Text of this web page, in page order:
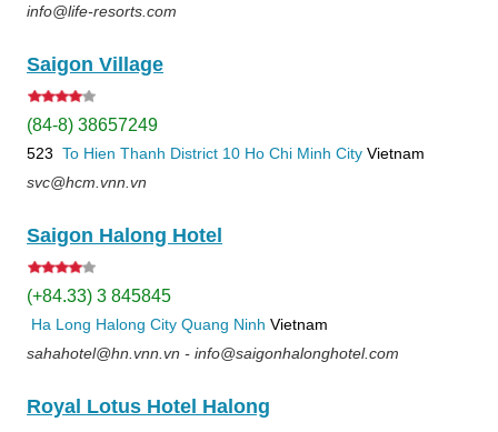
info@life-resorts.com
Saigon Village
(84-8) 38657249
523 To Hien Thanh District 10 Ho Chi Minh City Vietnam
svc@hcm.vnn.vn
Saigon Halong Hotel
(+84.33) 3 845845
Ha Long Halong City Quang Ninh Vietnam
sahahotel@hn.vnn.vn - info@saigonhalonghotel.com
Royal Lotus Hotel Halong